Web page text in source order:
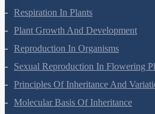
Respiration In Plants
Plant Growth And Development
Reproduction In Organisms
Sexual Reproduction In Flowering
Principles Of Inheritance And
Molecular Basis Of Inheritance